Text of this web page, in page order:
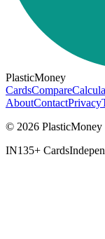
PlasticMoney
CardsCompare
AboutContactPrivacy
© 2026 PlasticMoney
IN135+ Cards